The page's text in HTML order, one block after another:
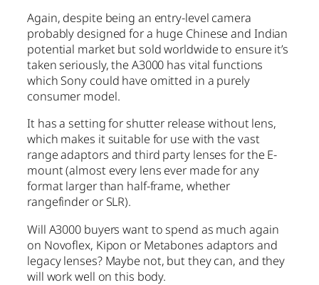
Again, despite being an entry-level camera
probably designed for a huge Chinese and Indian
potential market but sold worldwide to ensure it’s
taken seriously, the A3000 has vital functions
which Sony could have omitted in a purely
consumer model.
It has a setting for shutter release without lens,
which makes it suitable for use with the vast
range adaptors and third party lenses for the E-
mount (almost every lens ever made for any
format larger than half-frame, whether
rangefinder or SLR).
Will A3000 buyers want to spend as much again
on Novoflex, Kipon or Metabones adaptors and
legacy lenses? Maybe not, but they can, and they
will work well on this body.